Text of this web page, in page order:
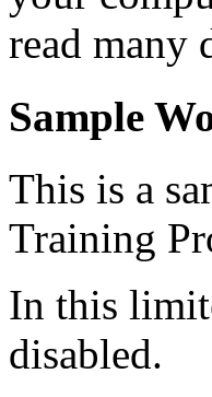
read many
Sample
This is a
Training
In this
disabled.